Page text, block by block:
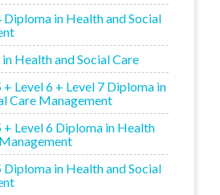
Diploma in Health and Social
Health and Social Care
+ Level 6 + Level 7 Diploma in
Care Management
+ Level 6 Diploma in Health
Diploma in Health and Social